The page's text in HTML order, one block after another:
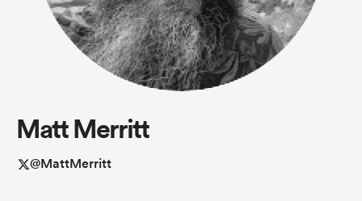
Matt Merritt
@MattMerritt